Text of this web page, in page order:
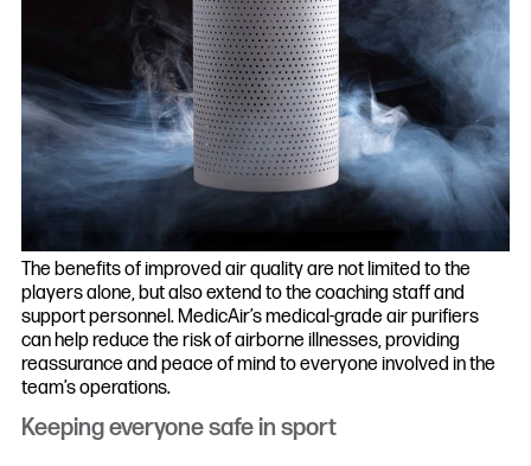
The benefits of improved air quality are not limited to the
players alone, but also extend to the coaching staff and
support personnel. MedicAir’s medical-grade air purifiers
can help reduce the risk of airborne illnesses, providing
reassurance and peace of mind to everyone involved in the
team’s operations.
Keeping everyone safe in sport